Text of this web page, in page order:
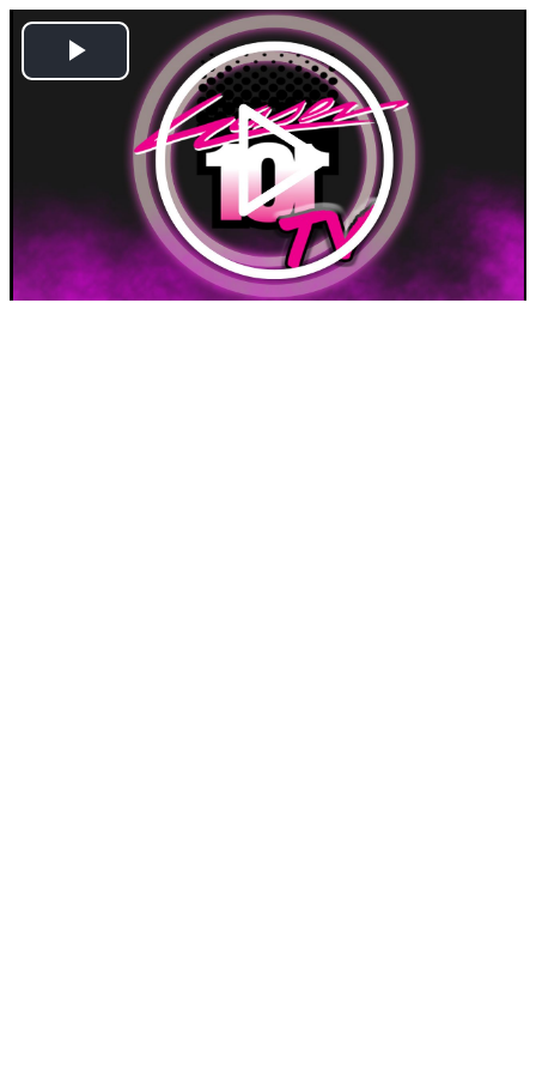
Play
Video